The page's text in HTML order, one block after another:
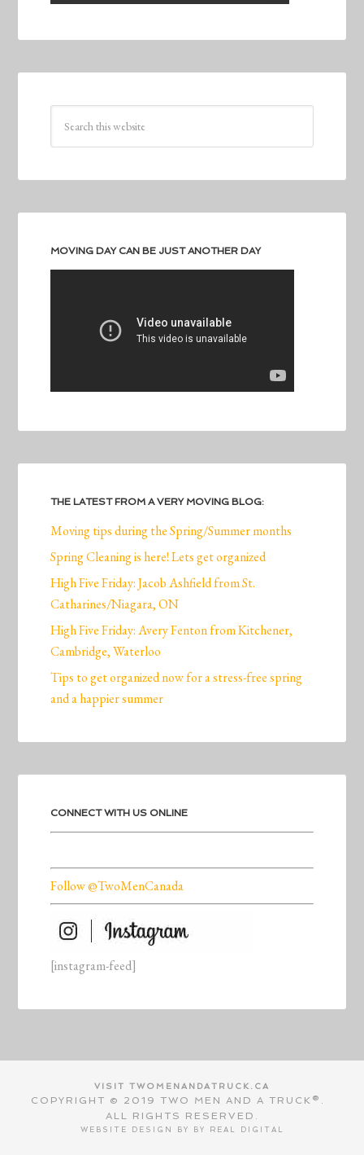
MOVING DAY CAN BE JUST ANOTHER DAY
THE LATEST FROM A VERY MOVING BLOG:
Moving tips during the Spring/Summer months
Spring Cleaning is here! Lets get organized
High Five Friday: Jacob Ashfield from St.
Catharines/Niagara, ON
High Five Friday: Avery Fenton from Kitchener,
Cambridge, Waterloo
Tips to get organized now for a stress-free spring
and a happier summer
CONNECT WITH US ONLINE
Follow @TwoMenCanada
[instagram-feed]
VISIT TWOMENANDATRUCK.CA
COPYRIGHT © 2019 TWO MEN AND A TRUCK®.
ALL RIGHTS RESERVED.
WEBSITE DESIGN BY BY REAL DIGITAL